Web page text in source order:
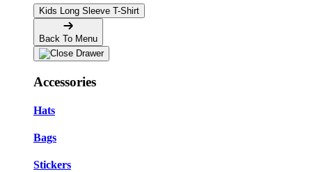
Kids Long Sleeve T-Shirt
Back To Menu
Accessories
Hats
Bags
Stickers